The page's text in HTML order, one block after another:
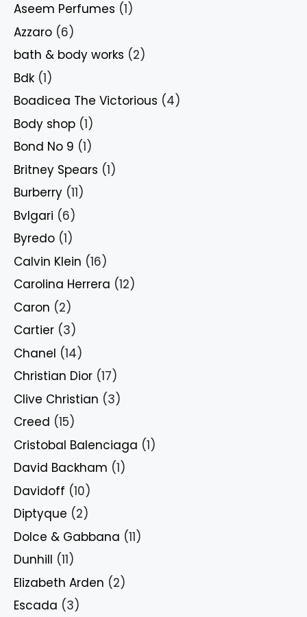
Aseem Perfumes (1)
Azzaro (6)
bath & body works (2)
Bdk (1)
Boadicea The Victorious (4)
Body shop (1)
Bond No 9 (1)
Britney Spears (1)
Burberry (11)
Bvlgari (6)
Byredo (1)
Calvin Klein (16)
Carolina Herrera (12)
Caron (2)
Cartier (3)
Chanel (14)
Christian Dior (17)
Clive Christian (3)
Creed (15)
Cristobal Balenciaga (1)
David Backham (1)
Davidoff (10)
Diptyque (2)
Dolce & Gabbana (11)
Dunhill (11)
Elizabeth Arden (2)
Escada (3)